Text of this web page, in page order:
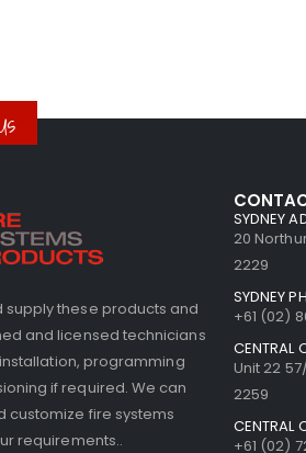
supply these products and
and licensed technicians
programming
if required. We can
customize fire systems
requirements..
SYDNEY
20
2229
SYDNEY
+61 (02)
CENTRAL
Unit 22
2259
CENTRAL
+61 (02)